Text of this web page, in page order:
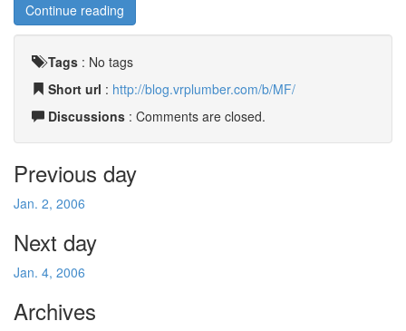
Continue reading
Tags : No tags
Short url : http://blog.vrplumber.com/b/MF/
Discussions : Comments are closed.
Previous day
Jan. 2, 2006
Next day
Jan. 4, 2006
Archives